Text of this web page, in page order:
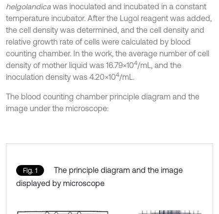
helgolandica was inoculated and incubated in a constant
temperature incubator. After the Lugol reagent was added,
the cell density was determined, and the cell density and
relative growth rate of cells were calculated by blood
counting chamber. In the work, the average number of cell
density of mother liquid was 16.79×104/mL, and the
inoculation density was 4.20×104/mL.
The blood counting chamber principle diagram and the
image under the microscope:
Fig. 1
The principle diagram and the image
displayed by microscope